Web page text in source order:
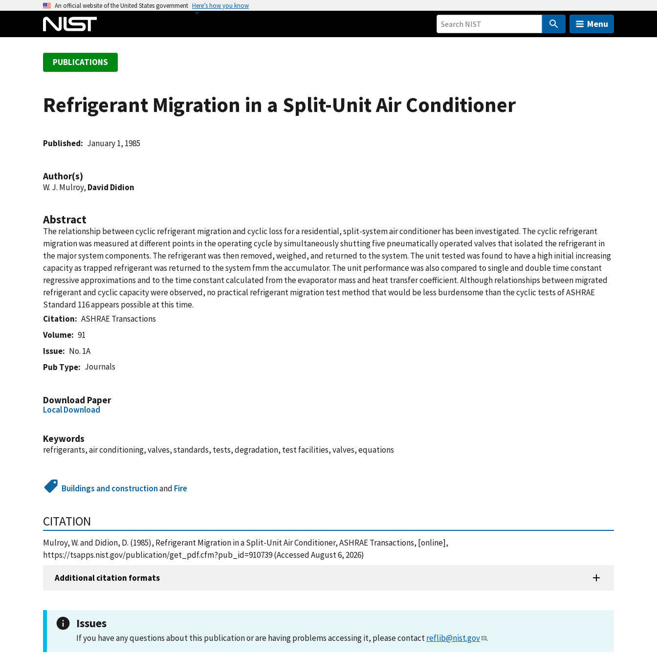
An official website of the United States government Here’s how you know
Menu
PUBLICATIONS
Refrigerant Migration in a Split-Unit Air Conditioner
Published January 1, 1985
Author(s)
W. J. Mulroy, David Didion
Abstract
The relationship between cyclic refrigerant migration and cyclic loss for a residential, split-system air conditioner has been investigated. The cyclic refrigerant
migration was measured at different points in the operating cycle by simultaneously shutting five pneumatically operated valves that isolated the refrigerant in
the major system components. The refrigerant was then removed, weighed, and returned to the system. The unit tested was found to have a high initial increasing
capacity as trapped refrigerant was returned to the system fmm the accumulator. The unit performance was also compared to single and double time constant
regressive approximations and to the time constant calculated from the evaporator mass and heat transfer coefficient. Although relationships between migrated
refrigerant and cyclic capacity were observed, no practical refrigerant migration test method that would be less burdensome than the cyclic tests of ASHRAE
Standard 116 appears possible at this time.
Citation
ASHRAE Transactions
Volume
91
Issue
No. 1A
Pub Type
Journals
Download Paper
Local Download
Keywords
refrigerants, air conditioning, valves, standards, tests, degradation, test facilities, valves, equations
Buildings and constructionand Fire
CITATION
Mulroy, W. and Didion, D. (1985), Refrigerant Migration in a Split-Unit Air Conditioner, ASHRAE Transactions, [online],
https://tsapps.nist.gov/publication/get_pdf.cfm?pub_id=910739 (Accessed August 6, 2026)
Additional citation formats
Issues
If you have any questions about this publication or are having problems accessing it, please contactreflib@nist.gov .